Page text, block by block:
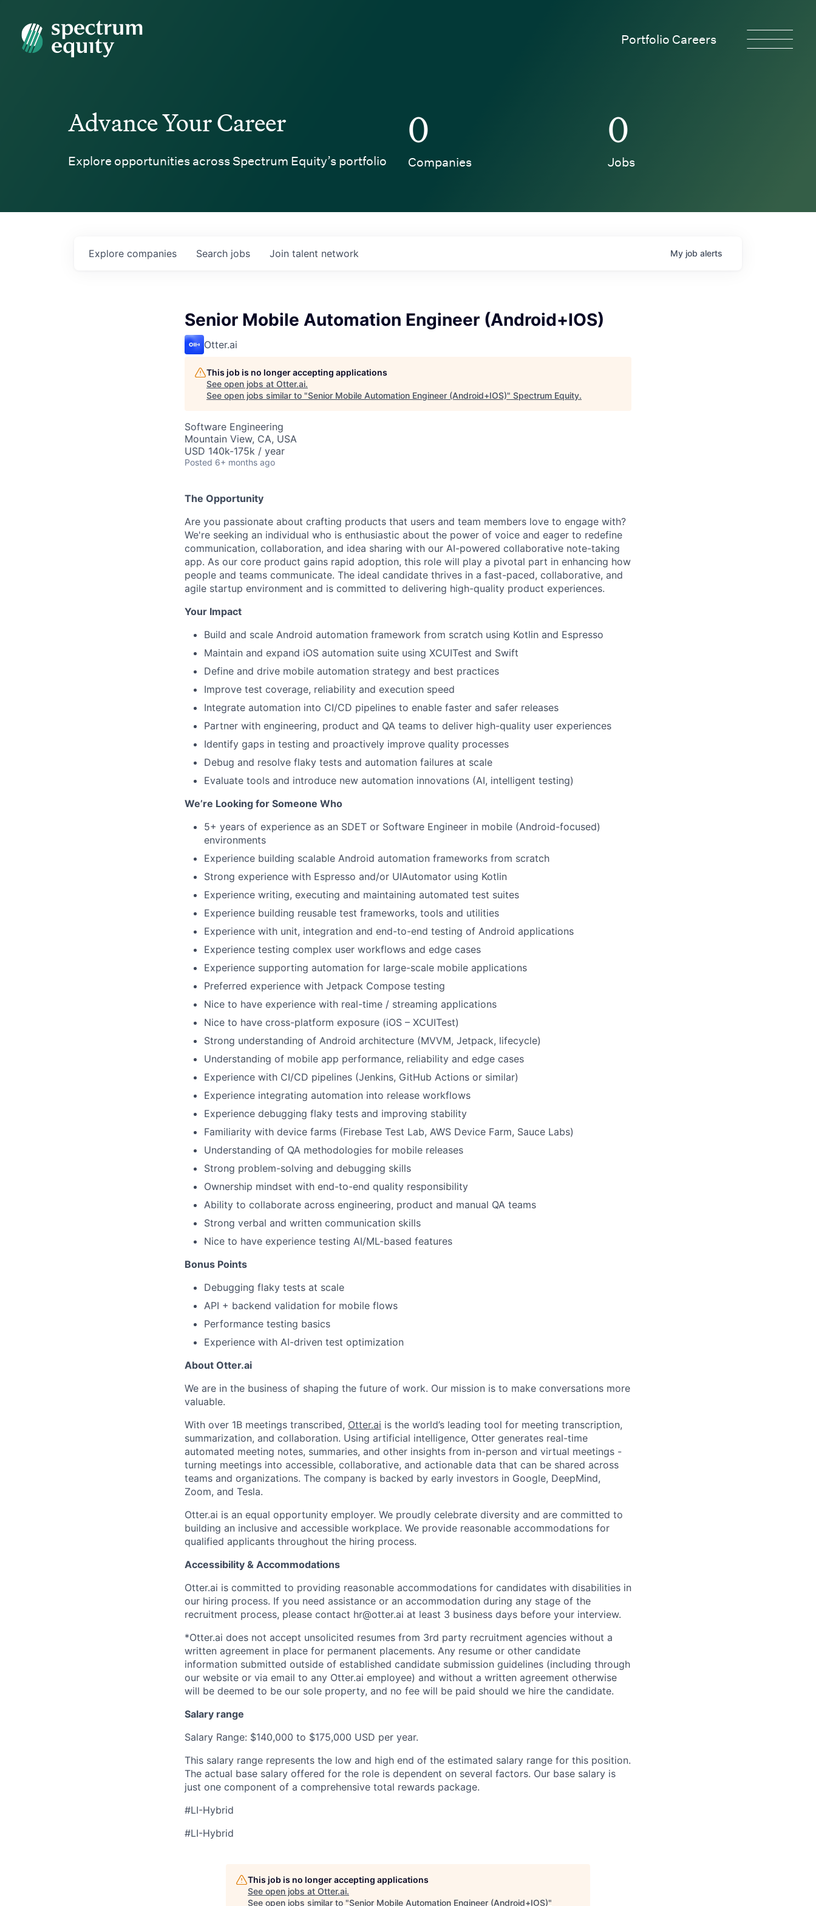
Spectrum Equity
Portfolio Careers
About
Partnership
Portfolio
Team
News
Advance Your Career
Explore opportunities across Spectrum Equity’s portfolio
0
Companies
0
Jobs
Search jobs
Explore companies Join talent network My job alerts
Senior Mobile Automation Engineer (Android+IOS)
Otter.ai
This job is no longer accepting applications
See open jobs at Otter.ai.
See open jobs similar to "Senior Mobile Automation Engineer (Android+IOS)" Spectrum Equity.
Software Engineering
Mountain View, CA, USA
USD 140k-175k / year
Posted 6+ months ago
The Opportunity
Are you passionate about crafting products that users and team members love to engage with?
We're seeking an individual who is enthusiastic about the power of voice and eager to redefine
communication, collaboration, and idea sharing with our AI-powered collaborative note-taking
app. As our core product gains rapid adoption, this role will play a pivotal part in enhancing how
people and teams communicate. The ideal candidate thrives in a fast-paced, collaborative, and
agile startup environment and is committed to delivering high-quality product experiences.
Your Impact
Build and scale Android automation framework from scratch using Kotlin and Espresso
Maintain and expand iOS automation suite using XCUITest and Swift
Define and drive mobile automation strategy and best practices
Improve test coverage, reliability and execution speed
Integrate automation into CI/CD pipelines to enable faster and safer releases
Partner with engineering, product and QA teams to deliver high-quality user experiences
Identify gaps in testing and proactively improve quality processes
Debug and resolve flaky tests and automation failures at scale
Evaluate tools and introduce new automation innovations (AI, intelligent testing)
We’re Looking for Someone Who
5+ years of experience as an SDET or Software Engineer in mobile (Android-focused)
environments
Experience building scalable Android automation frameworks from scratch
Strong experience with Espresso and/or UIAutomator using Kotlin
Experience writing, executing and maintaining automated test suites
Experience building reusable test frameworks, tools and utilities
Experience with unit, integration and end-to-end testing of Android applications
Experience testing complex user workflows and edge cases
Experience supporting automation for large-scale mobile applications
Preferred experience with Jetpack Compose testing
Nice to have experience with real-time / streaming applications
Nice to have cross-platform exposure (iOS – XCUITest)
Strong understanding of Android architecture (MVVM, Jetpack, lifecycle)
Understanding of mobile app performance, reliability and edge cases
Experience with CI/CD pipelines (Jenkins, GitHub Actions or similar)
Experience integrating automation into release workflows
Experience debugging flaky tests and improving stability
Familiarity with device farms (Firebase Test Lab, AWS Device Farm, Sauce Labs)
Understanding of QA methodologies for mobile releases
Strong problem-solving and debugging skills
Ownership mindset with end-to-end quality responsibility
Ability to collaborate across engineering, product and manual QA teams
Strong verbal and written communication skills
Nice to have experience testing AI/ML-based features
Bonus Points
Debugging flaky tests at scale
API + backend validation for mobile flows
Performance testing basics
Experience with AI-driven test optimization
About Otter.ai
We are in the business of shaping the future of work. Our mission is to make conversations more
valuable.
With over 1B meetings transcribed, Otter.ai is the world’s leading tool for meeting transcription,
summarization, and collaboration. Using artificial intelligence, Otter generates real-time
automated meeting notes, summaries, and other insights from in-person and virtual meetings -
turning meetings into accessible, collaborative, and actionable data that can be shared across
teams and organizations. The company is backed by early investors in Google, DeepMind,
Zoom, and Tesla.
Otter.ai is an equal opportunity employer. We proudly celebrate diversity and are committed to
building an inclusive and accessible workplace. We provide reasonable accommodations for
qualified applicants throughout the hiring process.
Accessibility & Accommodations
Otter.ai is committed to providing reasonable accommodations for candidates with disabilities in
our hiring process. If you need assistance or an accommodation during any stage of the
recruitment process, please contact hr@otter.ai at least 3 business days before your interview.
*Otter.ai does not accept unsolicited resumes from 3rd party recruitment agencies without a
written agreement in place for permanent placements. Any resume or other candidate
information submitted outside of established candidate submission guidelines (including through
our website or via email to any Otter.ai employee) and without a written agreement otherwise
will be deemed to be our sole property, and no fee will be paid should we hire the candidate.
Salary range
Salary Range: $140,000 to $175,000 USD per year.
This salary range represents the low and high end of the estimated salary range for this position.
The actual base salary offered for the role is dependent on several factors. Our base salary is
just one component of a comprehensive total rewards package.
#LI-Hybrid
#LI-Hybrid
This job is no longer accepting applications
See open jobs at Otter.ai.
See open jobs similar to "Senior Mobile Automation Engineer (Android+IOS)"